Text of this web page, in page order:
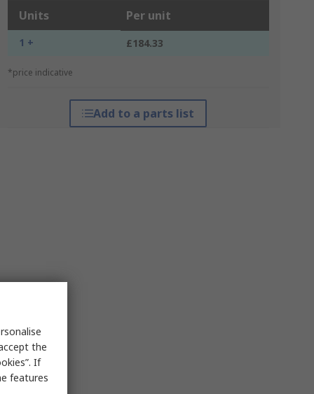
Units Per unit
1 + £184.33
*price indicative
Add to a parts list
the
If
features